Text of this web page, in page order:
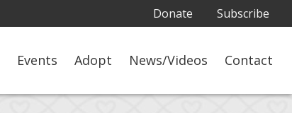
Donate Subscribe
Events Adopt News/Videos Contact